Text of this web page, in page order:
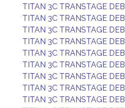
TITAN 3C TRANSTAGE DEB
TITAN 3C TRANSTAGE DEB
TITAN 3C TRANSTAGE DEB
TITAN 3C TRANSTAGE DEB
TITAN 3C TRANSTAGE DEB
TITAN 3C TRANSTAGE DEB
TITAN 3C TRANSTAGE DEB
TITAN 3C TRANSTAGE DEB
TITAN 3C TRANSTAGE DEB